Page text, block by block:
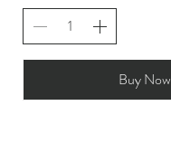
Buy Now